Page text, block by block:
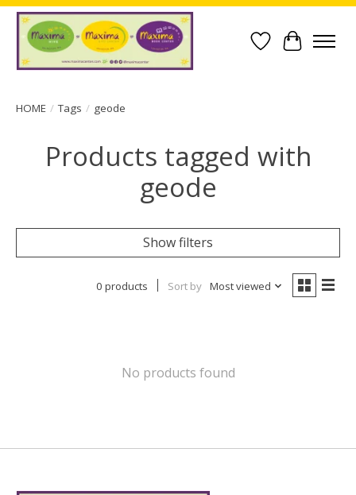
Wish List
Cart
HOME / Tags / geode
Products tagged with
geode
Show filters
0 products Sort by Most viewed
No products found